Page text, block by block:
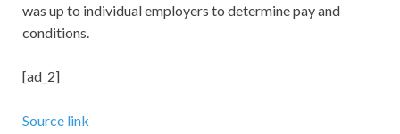
was up to individual employers to determine pay and
conditions.
[ad_2]
Source link